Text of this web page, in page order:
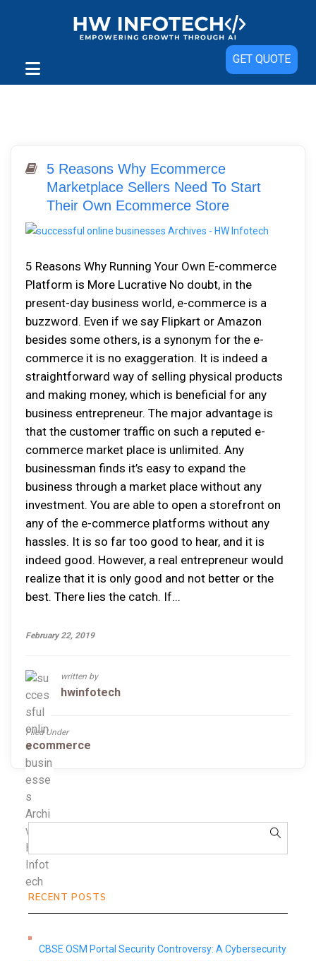
GET QUOTE
5 Reasons Why Ecommerce
Marketplace Sellers Need To Start
Their Own Ecommerce Store
5 Reasons Why Running Your Own E-commerce
Platform is More Lucrative No doubt, in the
present-day business world, e-commerce is a
buzzword. Even if we say Flipkart or Amazon
besides some others, is a synonym for the e-
commerce it is no exaggeration. It is indeed a
straightforward way of selling physical products
and making money, which is beneficial for any
business entrepreneur. The major advantage is
that the customer traffic on such a reputed e-
commerce market place is unlimited. Any
businessman finds it’s easy to expand the
business through a market place without any
investment. You are able to open a storefront on
any of the e-commerce platforms without any
hassles. It is so far too good to hear, and it is
indeed good. However, a real entrepreneur would
realize that it is only good and not better or the
best. There lies the catch. If...
February 22, 2019
written by
hwinfotech
Filed Under
ecommerce
RECENT POSTS
CBSE OSM Portal Security Controversy: A Cybersecurity